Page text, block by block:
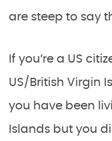
are steep to say
If you’re a US
US/British Virgin
you have been
Islands but you